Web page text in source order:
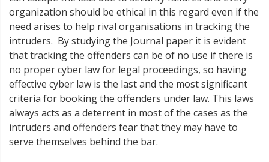
organization should be ethical in this regard even if the
need arises to help rival organisations in tracking the
intruders. By studying the Journal paper it is evident
that tracking the offenders can be of no use if there is
no proper cyber law for legal proceedings, so having
effective cyber law is the last and the most significant
criteria for booking the offenders under law. This laws
always acts as a deterrent in most of the cases as the
intruders and offenders fear that they may have to
serve themselves behind the bar.